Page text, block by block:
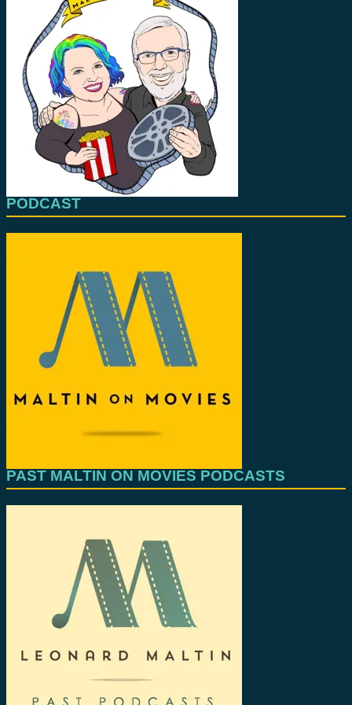
PODCAST
PAST MALTIN ON MOVIES PODCASTS